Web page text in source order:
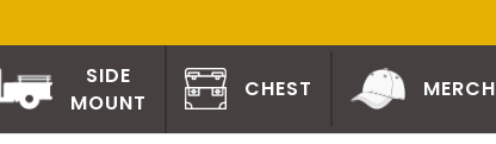
SIDE
MOUNT
CHEST MERCH